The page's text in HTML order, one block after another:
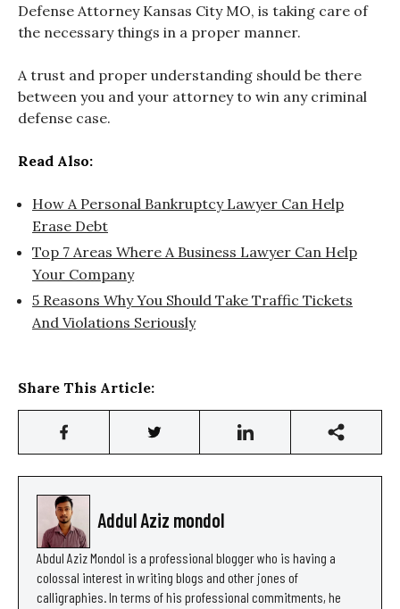
Defense Attorney Kansas City MO, is taking care of
the necessary things in a proper manner.
A trust and proper understanding should be there
between you and your attorney to win any criminal
defense case.
Read Also:
How A Personal Bankruptcy Lawyer Can Help
Erase Debt
Top 7 Areas Where A Business Lawyer Can Help
Your Company
5 Reasons Why You Should Take Traffic Tickets
And Violations Seriously
Share This Article:
Addul Aziz mondol
Abdul Aziz Mondol is a professional blogger who is having a
colossal interest in writing blogs and other jones of
calligraphies. In terms of his professional commitments, he